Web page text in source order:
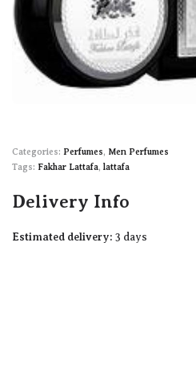
Categories: Perfumes, Men Perfumes
Tags: Fakhar Lattafa, lattafa
Delivery Info
Estimated delivery: 3 days